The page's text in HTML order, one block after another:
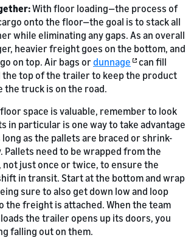
With floor loading—the process of
onto the floor—the goal is to stack all
while eliminating any gaps. As an overall
heavier freight goes on the bottom, and
on top. Air bags ordunnage
can fill
the top of the trailer to keep the product
the truck is on the road.
space is valuable, remember to look
in particular is one way to take advantage
as the pallets are braced or shrink-
Pallets need to be wrapped from the
just once or twice, to ensure the
in transit. Start at the bottom and wrap
sure to also get down low and loop
the freight is attached. When the team
the trailer opens up its doors, you
falling out on them.